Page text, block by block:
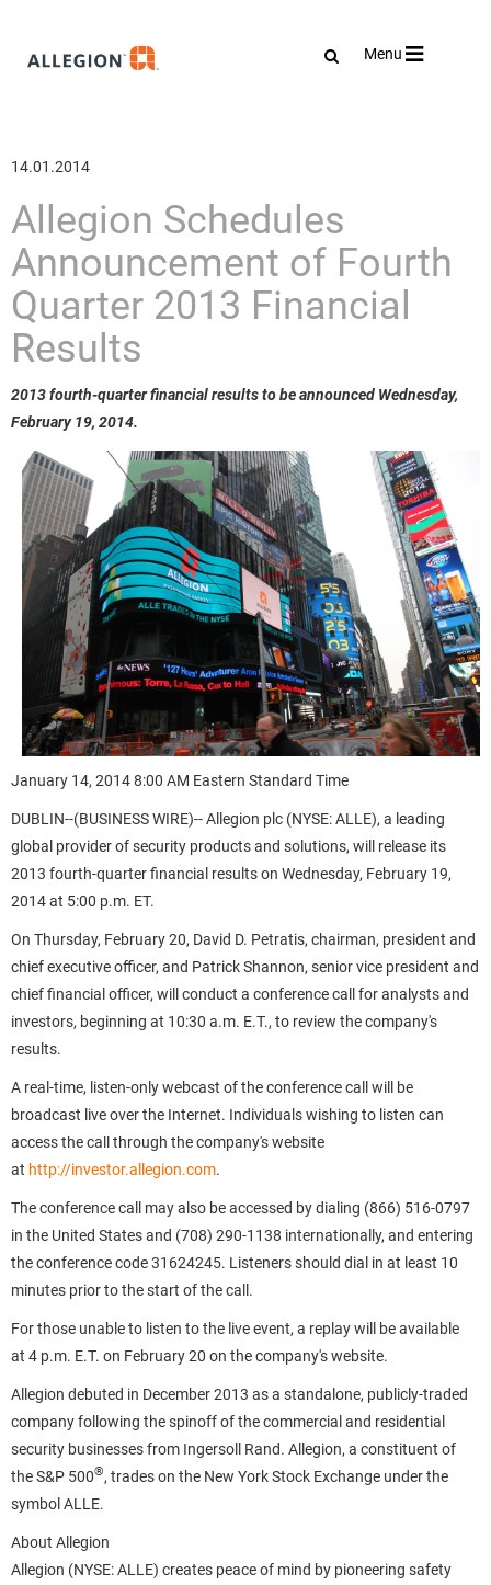
Toggle
Menu
14.01.2014
Allegion Schedules
Announcement of Fourth
Quarter 2013 Financial
Results
2013 fourth-quarter financial results to be announced Wednesday,
February 19, 2014.
January 14, 2014 8:00 AM Eastern Standard Time
DUBLIN--(BUSINESS WIRE)-- Allegion plc (NYSE: ALLE), a leading
global provider of security products and solutions, will release its
2013 fourth-quarter financial results on Wednesday, February 19,
2014 at 5:00 p.m. ET.
On Thursday, February 20, David D. Petratis, chairman, president and
chief executive officer, and Patrick Shannon, senior vice president and
chief financial officer, will conduct a conference call for analysts and
investors, beginning at 10:30 a.m. E.T., to review the company's
results.
A real-time, listen-only webcast of the conference call will be
broadcast live over the Internet. Individuals wishing to listen can
access the call through the company's website
at http://investor.allegion.com.
The conference call may also be accessed by dialing (866) 516-0797
in the United States and (708) 290-1138 internationally, and entering
the conference code 31624245. Listeners should dial in at least 10
minutes prior to the start of the call.
For those unable to listen to the live event, a replay will be available
at 4 p.m. E.T. on February 20 on the company's website.
Allegion debuted in December 2013 as a standalone, publicly-traded
company following the spinoff of the commercial and residential
security businesses from Ingersoll Rand. Allegion, a constituent of
the S&P 500®, trades on the New York Stock Exchange under the
symbol ALLE.
About Allegion
Allegion (NYSE: ALLE) creates peace of mind by pioneering safety